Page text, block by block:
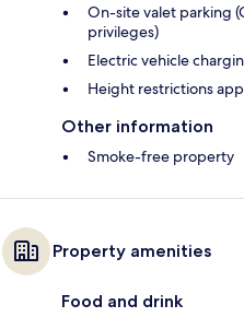
On-site valet parking
privileges)
Electric vehicle
Height restrictions
Other information
Smoke-free property
Property amenities
Food and drink